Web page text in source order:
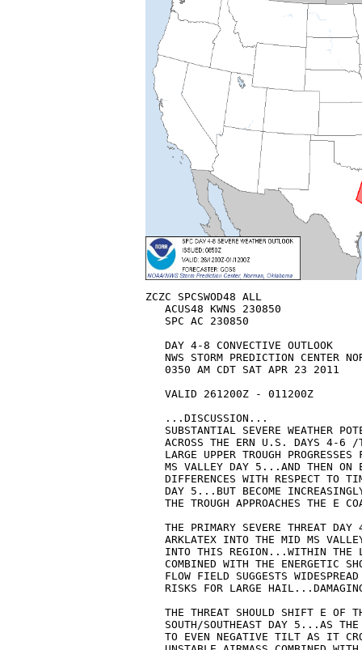
ZCZC SPCSWOD48 ALL
   ACUS48 KWNS 230850
   SPC AC 230850
   DAY 4-8 CONVECTIVE OUTLOOK
NWS STORM PREDICTION CENTER
   0350 AM CDT SAT APR 23 2011
   VALID 261200Z - 011200Z
   ...DISCUSSION...
SUBSTANTIAL SEVERE WEATHER
ACROSS THE ERN U.S. DAYS 4-6
LARGE UPPER TROUGH PROGRESSES
MS VALLEY DAY 5...AND THEN ON
DIFFERENCES WITH RESPECT TO
DAY 5...BUT BECOME
THE TROUGH APPROACHES THE E
THE PRIMARY SEVERE THREAT DAY
ARKLATEX INTO THE MID MS
INTO THIS REGION...WITHIN THE
COMBINED WITH THE ENERGETIC
FLOW FIELD SUGGESTS
RISKS FOR LARGE
THE THREAT SHOULD SHIFT E OF
SOUTH/SOUTHEAST DAY 5...AS
TO EVEN NEGATIVE TILT AS IT